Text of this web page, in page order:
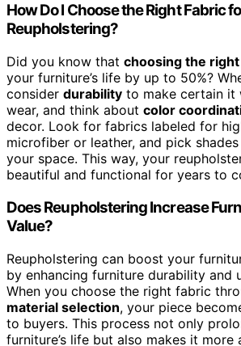
How Do I Choose the Right Fabric
Reupholstering?
Did you know that choosing the
your furniture’s life by up to 50%?
consider durability to make certain it
wear, and think about color
decor. Look for fabrics labeled for
microfiber or leather, and pick
your space. This way, your
beautiful and functional for years to
Does Reupholstering Increase
Value?
Reupholstering can boost your
by enhancing furniture durability and
When you choose the right fabric
material selection, your piece
to buyers. This process not only
furniture’s life but also makes it